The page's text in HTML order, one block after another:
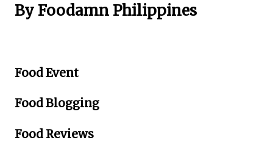
By Foodamn Philippines
Food Event
Food Blogging
Food Reviews